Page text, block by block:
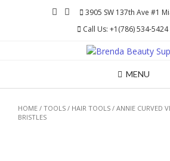
3905 SW 137th Ave #1
Call Us: +1(786) 534-5424
MENU
HOME / TOOLS / HAIR TOOLS / ANNIE CURVED
BRISTLES